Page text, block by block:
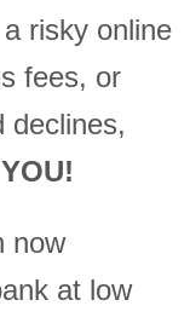
risky online
fees, or
declines,
now
at low